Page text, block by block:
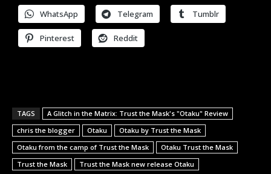
WhatsApp Telegram Tumblr
Pinterest Reddit
TAGS
A Glitch in the Matrix: Trust the Mask's "Otaku" Review
chris the blogger
Otaku
Otaku by Trust the Mask
Otaku from the camp of Trust the Mask
Otaku Trust the Mask
Trust the Mask
Trust the Mask new release Otaku